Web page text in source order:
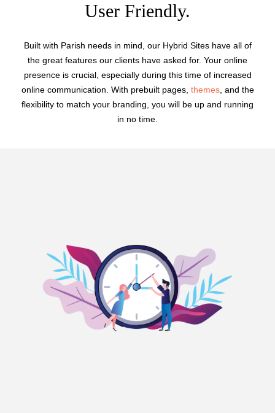
User Friendly.
Built with Parish needs in mind, our Hybrid Sites have all of
the great features our clients have asked for. Your online
presence is crucial, especially during this time of increased
online communication. With prebuilt pages, themes, and the
flexibility to match your branding, you will be up and running
in no time.